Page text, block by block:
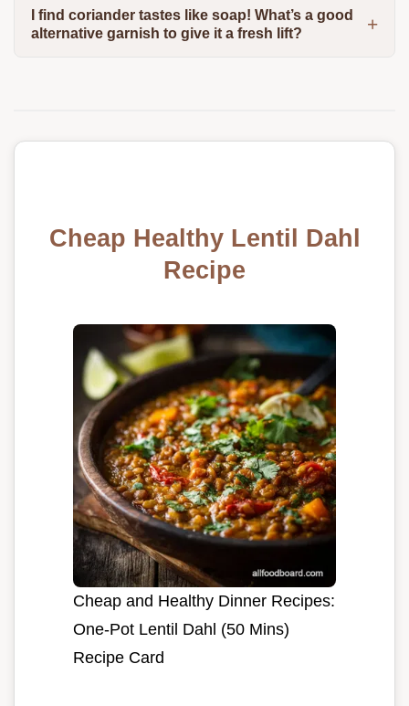
I find coriander tastes like soap! What’s a good
alternative garnish to give it a fresh lift?
Cheap Healthy Lentil Dahl
Recipe
Cheap and Healthy Dinner Recipes:
One-Pot Lentil Dahl (50 Mins)
Recipe Card